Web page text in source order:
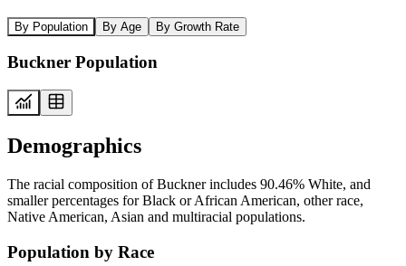
By Population By Age By Growth Rate
Buckner Population
Demographics
The racial composition of Buckner includes 90.46% White, and
smaller percentages for Black or African American, other race,
Native American, Asian and multiracial populations.
Population by Race